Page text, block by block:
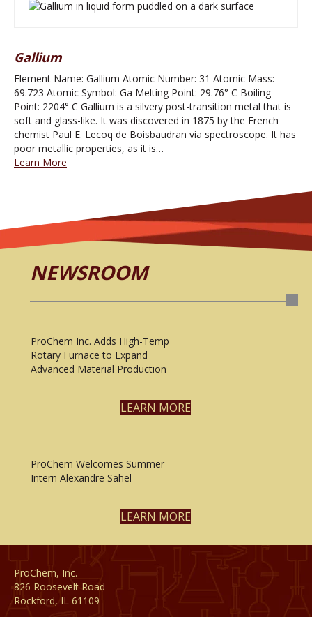
Gallium
Element Name: Gallium Atomic Number: 31 Atomic Mass:
69.723 Atomic Symbol: Ga Melting Point: 29.76° C Boiling
Point: 2204° C Gallium is a silvery post-transition metal that is
soft and glass-like. It was discovered in 1875 by the French
chemist Paul E. Lecoq de Boisbaudran via spectroscope. It has
poor metallic properties, as it is…
Learn More
NEWSROOM
ProChem Inc. Adds High-Temp
Rotary Furnace to Expand
Advanced Material Production
LEARN MORE
ProChem Welcomes Summer
Intern Alexandre Sahel
LEARN MORE
ProChem, Inc.
826 Roosevelt Road
Rockford, IL 61109